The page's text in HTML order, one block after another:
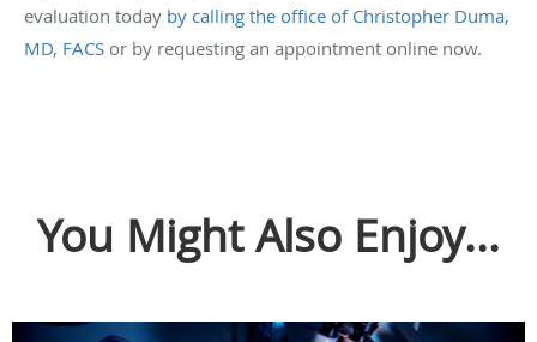
evaluation today by calling the office of Christopher Duma,
MD, FACS or by requesting an appointment online now.
You Might Also Enjoy...